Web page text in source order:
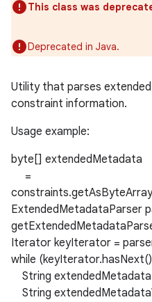
This class was
Deprecated in Java.
Utility that parses
constraint information.
Usage example:
byte[] extendedMetadata
=
ExtendedMetadataParser
Iterator keyIterator =
while
String
String